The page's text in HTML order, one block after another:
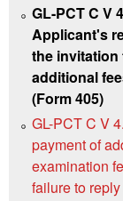
GL-PCT C V 4
Applicant's
the invitation
additional
(Form 405)
GL-PCT C V
payment of
examination
failure to reply